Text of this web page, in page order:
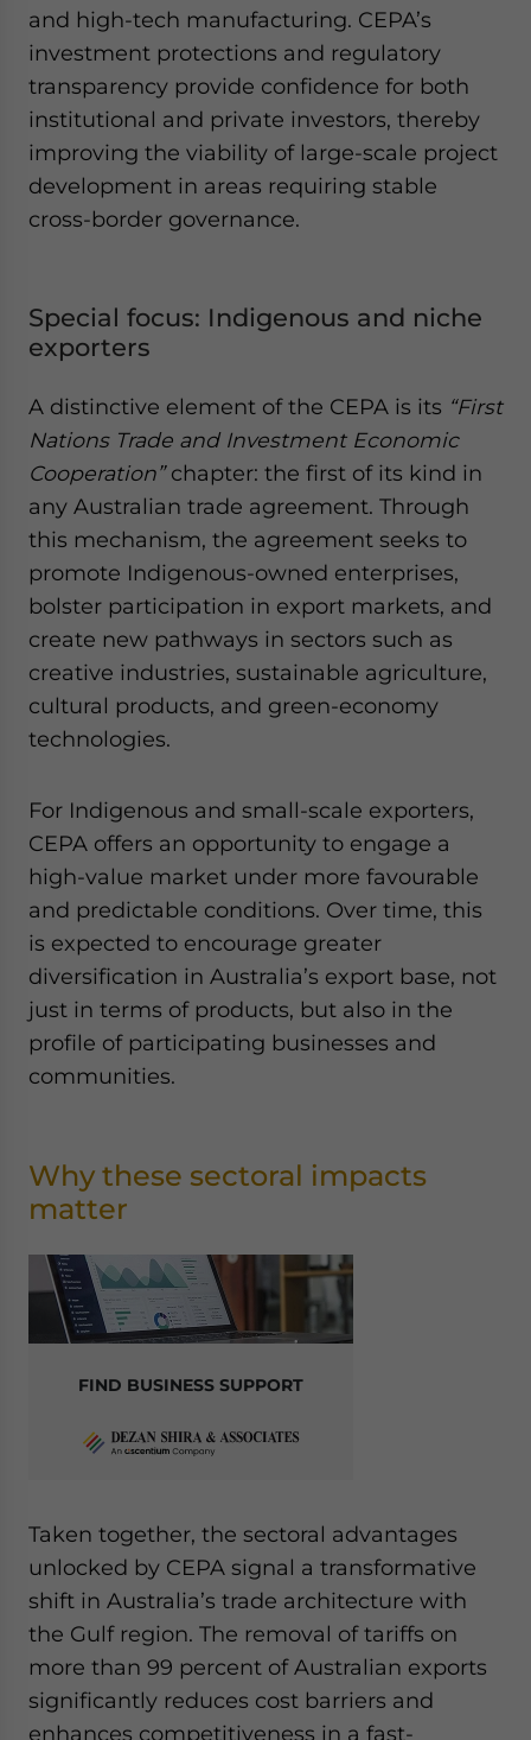
and high-tech manufacturing. CEPA’s
investment protections and regulatory
transparency provide confidence for both
institutional and private investors, thereby
improving the viability of large-scale project
development in areas requiring stable
cross-border governance.
Special focus: Indigenous and niche
exporters
A distinctive element of the CEPA is its “First
Nations Trade and Investment Economic
Cooperation”chapter: the first of its kind in
any Australian trade agreement. Through
this mechanism, the agreement seeks to
promote Indigenous-owned enterprises,
bolster participation in export markets, and
create new pathways in sectors such as
creative industries, sustainable agriculture,
cultural products, and green-economy
technologies.
For Indigenous and small-scale exporters,
CEPA offers an opportunity to engage a
high-value market under more favourable
and predictable conditions. Over time, this
is expected to encourage greater
diversification in Australia’s export base, not
just in terms of products, but also in the
profile of participating businesses and
communities.
Why these sectoral impacts
matter
FIND BUSINESS SUPPORT
Taken together, the sectoral advantages
unlocked by CEPA signal a transformative
shift in Australia’s trade architecture with
the Gulf region. The removal of tariffs on
more than 99 percent of Australian exports
significantly reduces cost barriers and
enhances competitiveness in a fast-